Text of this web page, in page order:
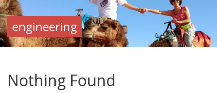
engineering
Nothing Found